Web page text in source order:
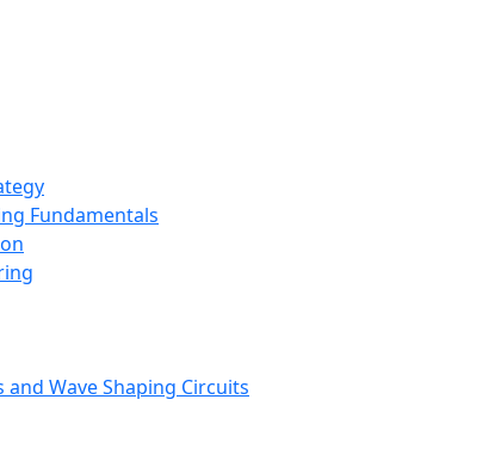
Fundamentals
Wave Shaping Circuits